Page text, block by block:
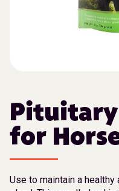
for
Use to maintain a